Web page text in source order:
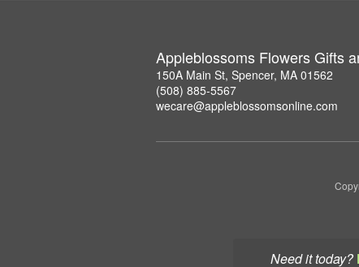
Need it today?
Appleblossoms Flowers Gifts
150A Main St, Spencer, MA 01562
(508) 885-5567
wecare@appleblossomsonline.com